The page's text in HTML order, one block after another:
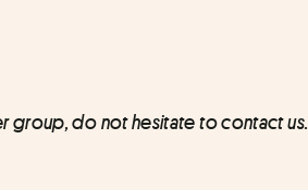
group, do not hesitate to contact us.